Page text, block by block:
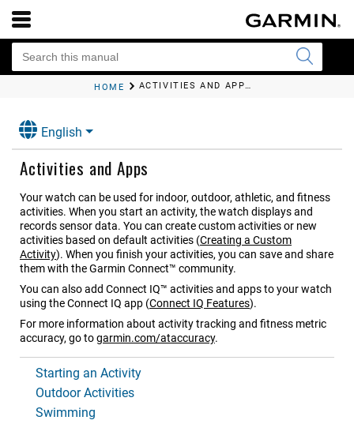
HOME ACTIVITIES AND APPS
English
Activities and Apps
Your watch can be used for indoor, outdoor, athletic, and fitness
activities. When you start an activity, the watch displays and
records sensor data. You can create custom activities or new
activities based on default activities (Creating a Custom
Activity). When you finish your activities, you can save and share
them with the Garmin Connect™ community.
You can also add Connect IQ™ activities and apps to your watch
using the Connect IQ app (Connect IQ Features).
For more information about activity tracking and fitness metric
accuracy, go togarmin.com/ataccuracy.
Starting an Activity
Outdoor Activities
Swimming